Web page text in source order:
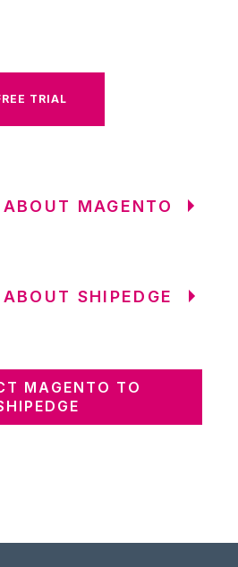
TRIAL
MAGENTO
SHIPEDGE
MAGENTO TO